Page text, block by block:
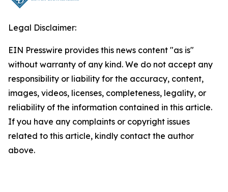
Legal Disclaimer:
EIN Presswire provides this news content "as is"
without warranty of any kind. We do not accept any
responsibility or liability for the accuracy, content,
images, videos, licenses, completeness, legality, or
reliability of the information contained in this article.
If you have any complaints or copyright issues
related to this article, kindly contact the author
above.